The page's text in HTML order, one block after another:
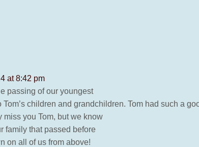
at 8:42 pm
passing of our youngest
children and grandchildren. Tom had such a
you Tom, but we know
family that passed before
on all of us from above!